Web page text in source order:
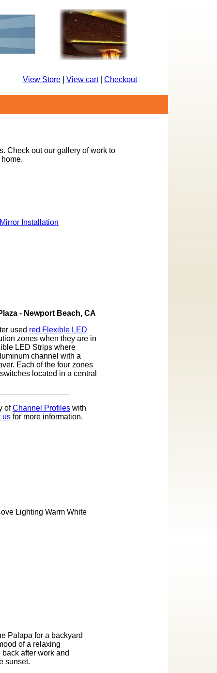
View Store| View cart| Checkout
Check out our gallery of work to
- Newport Beach, CA
used red Flexible LED
zones when they are in
LED Strips where
channel with a
Each of the four zones
located in a central
ofChannel Profiles with
us for more information.
Palapa for a backyard
of a relaxing
after work and
sunset.